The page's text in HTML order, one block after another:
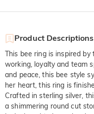
Product Descriptions
This bee ring is inspired
working, loyalty and team
and peace, this bee style
her heart, this ring is
Crafted in sterling silver,
a shimmering round cut